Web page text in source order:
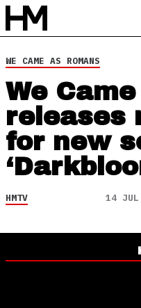
WE CAME AS ROMANS
We
releases
for new
HMTV 14